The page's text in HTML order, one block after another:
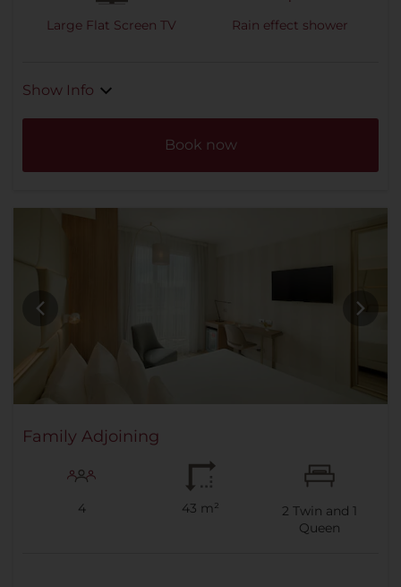
Large Flat Screen TV Rain effect shower
Show Info
Book now
Family Adjoining
4 43 m² 2 Twin and 1
Queen